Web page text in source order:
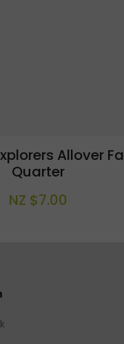
Allover
Quarter
NZ $7.00